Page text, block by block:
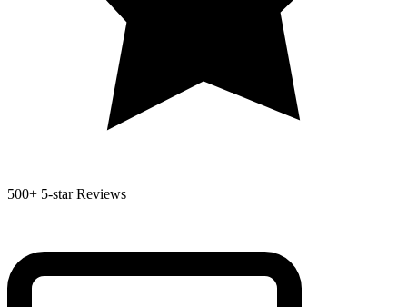
500+ 5-star Reviews